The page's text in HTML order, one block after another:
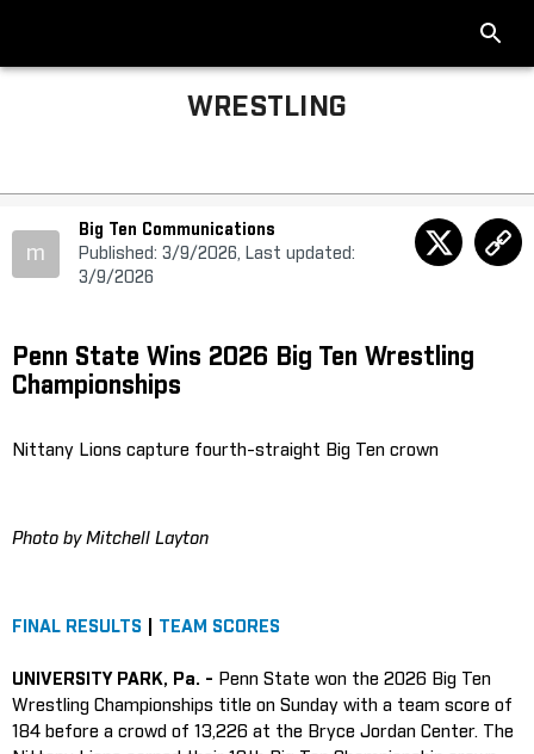
WRESTLING
m
Big Ten Communications
Published: 3/9/2026, Last updated:
3/9/2026
Penn State Wins 2026 Big Ten Wrestling
Championships
Nittany Lions capture fourth-straight Big Ten crown
Photo by Mitchell Layton
FINAL RESULTS TEAM SCORES
UNIVERSITY PARK, Pa. - Penn State won the 2026 Big Ten
Wrestling Championships title on Sunday with a team score of
184 before a crowd of 13,226 at the Bryce Jordan Center. The